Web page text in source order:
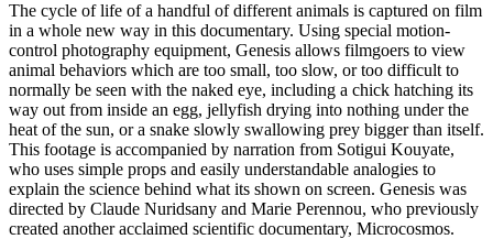
The cycle of life of a handful of different animals is captured on film
in a whole new way in this documentary. Using special motion-
control photography equipment, Genesis allows filmgoers to view
animal behaviors which are too small, too slow, or too difficult to
normally be seen with the naked eye, including a chick hatching its
way out from inside an egg, jellyfish drying into nothing under the
heat of the sun, or a snake slowly swallowing prey bigger than itself.
This footage is accompanied by narration from Sotigui Kouyate,
who uses simple props and easily understandable analogies to
explain the science behind what its shown on screen. Genesis was
directed by Claude Nuridsany and Marie Perennou, who previously
created another acclaimed scientific documentary, Microcosmos.